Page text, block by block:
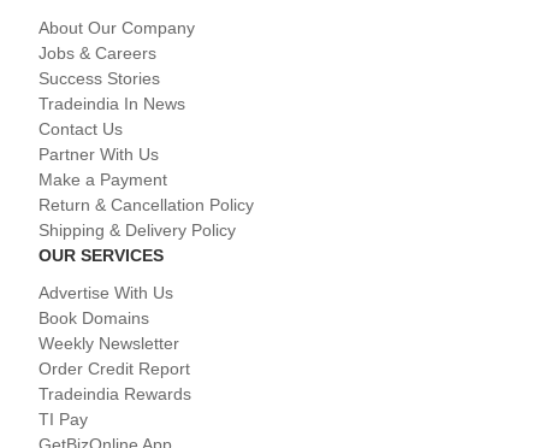
About Our Company
Jobs & Careers
Success Stories
Tradeindia In News
Contact Us
Partner With Us
Make a Payment
Return & Cancellation Policy
Shipping & Delivery Policy
OUR SERVICES
Advertise With Us
Book Domains
Weekly Newsletter
Order Credit Report
Tradeindia Rewards
TI Pay